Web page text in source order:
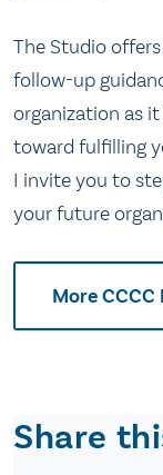
The Studio
follow-up
organization as
toward fulfilling
I invite you to
your future
More
Share